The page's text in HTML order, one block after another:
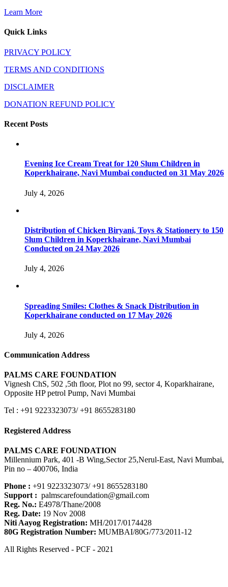
Learn More
Quick Links
PRIVACY POLICY
TERMS AND CONDITIONS
DISCLAIMER
DONATION REFUND POLICY
Recent Posts
Evening Ice Cream Treat for 120 Slum Children in
Koperkhairane, Navi Mumbai conducted on 31 May 2026
July 4, 2026
Distribution of Chicken Biryani, Toys & Stationery to 150
Slum Children in Koperkhairane, Navi Mumbai
Conducted on 24 May 2026
July 4, 2026
Spreading Smiles: Clothes & Snack Distribution in
Koperkhairane conducted on 17 May 2026
July 4, 2026
Communication Address
PALMS CARE FOUNDATION
Vignesh ChS, 502 ,5th floor, Plot no 99, sector 4, Koparkhairane,
Opposite HP petrol Pump, Navi Mumbai
Tel : +91 9223323073/ +91 8655283180
Registered Address
PALMS CARE FOUNDATION
Millennium Park, 401 -B Wing,Sector 25,Nerul-East, Navi Mumbai,
Pin no – 400706, India
Phone : +91 9223323073/ +91 8655283180
Support : palmscarefoundation@gmail.com
Reg. No.: E4978/Thane/2008
Reg. Date: 19 Nov 2008
Niti Aayog Registration: MH/2017/0174428
80G Registration Number: MUMBAI/80G/773/2011-12
All Rights Reserved - PCF - 2021